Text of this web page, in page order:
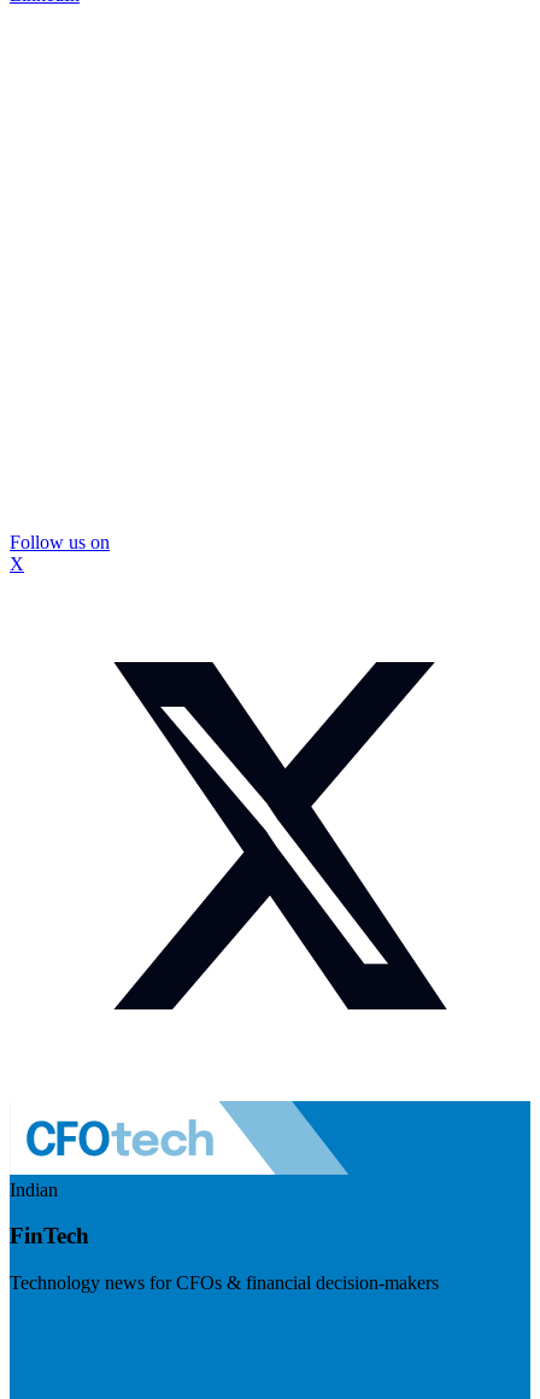
Follow us on
X
Indian
FinTech
Technology news for CFOs & financial decision-makers